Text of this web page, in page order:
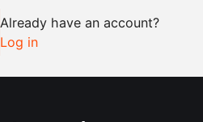
2x
Already have an account?
Log in